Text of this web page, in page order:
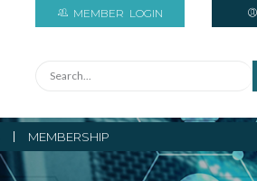
MEMBER LOGIN
MEMBERSHIP